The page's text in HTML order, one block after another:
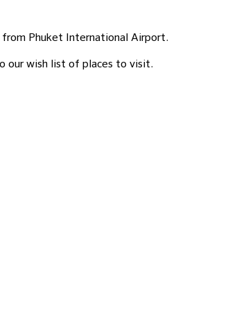
Phuket International Airport.
our wish list of places to visit.